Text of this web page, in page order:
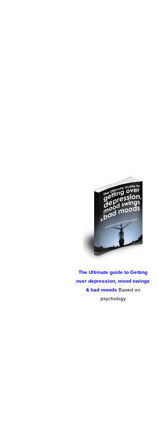
The Ultimate guide to Getting
over depression, mood swings
& bad moods Based on
psychology